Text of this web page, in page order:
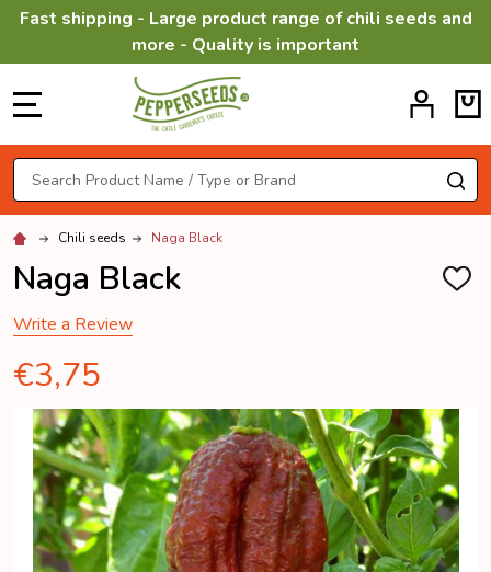
Fast shipping - Large product range of chili seeds and
more - Quality is important
Search
Chili seeds Naga Black
Naga Black ADD
Write a Review
€3,75